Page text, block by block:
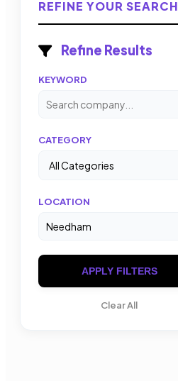
REFINE YOUR SEARCH
Refine Results
KEYWORD
CATEGORY
LOCATION
APPLY FILTERS
Clear All